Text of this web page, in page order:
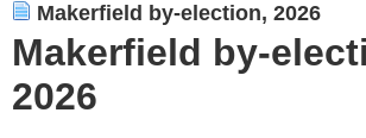
Makerfield by-election, 2026
Makerfield by-
2026